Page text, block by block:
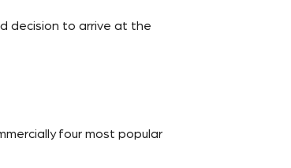
decision to arrive at the
four most popular